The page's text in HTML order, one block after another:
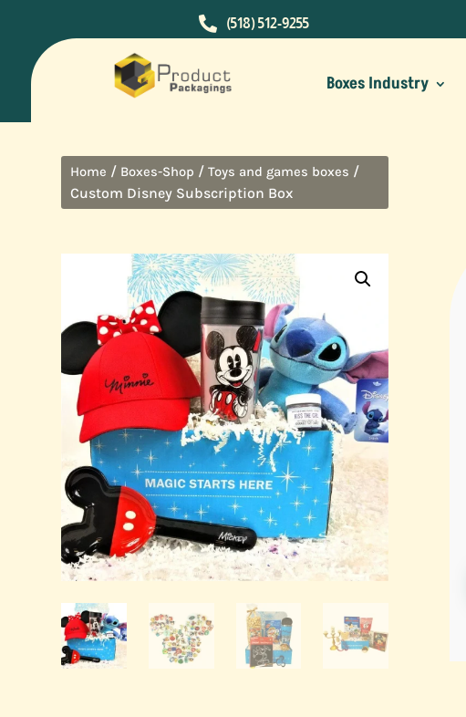
 (518) 512-9255
Boxes Industry
Home / Boxes-Shop /Toys and games boxes /
Custom Disney Subscription Box